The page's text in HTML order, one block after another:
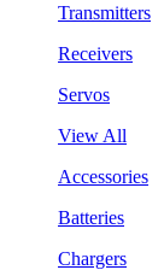
Transmitters
Receivers
Servos
View All
Accessories
Batteries
Chargers